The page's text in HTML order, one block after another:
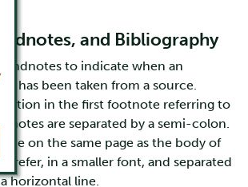
and Bibliography
endnotes to indicate when an
has been taken from a source.
in the first footnote referring to
notes are separated by a semi-colon.
be on the same page as the body of
refer, in a smaller font, and separated
horizontal line.